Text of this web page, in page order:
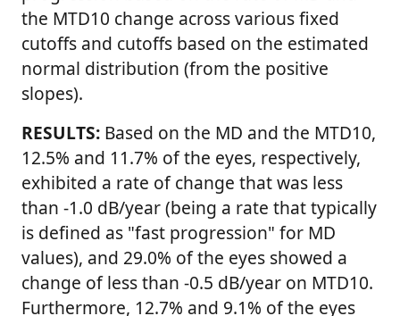
the MTD10 change across various fixed
cutoffs and cutoffs based on the estimated
normal distribution (from the positive
slopes).
RESULTS: Based on the MD and the MTD10,
12.5% and 11.7% of the eyes, respectively,
exhibited a rate of change that was less
than -1.0 dB/year (being a rate that typically
is defined as fast progression for MD
values), and 29.0% of the eyes showed a
change of less than -0.5 dB/year on MTD10.
Furthermore, 12.7% and 9.1% of the eyes